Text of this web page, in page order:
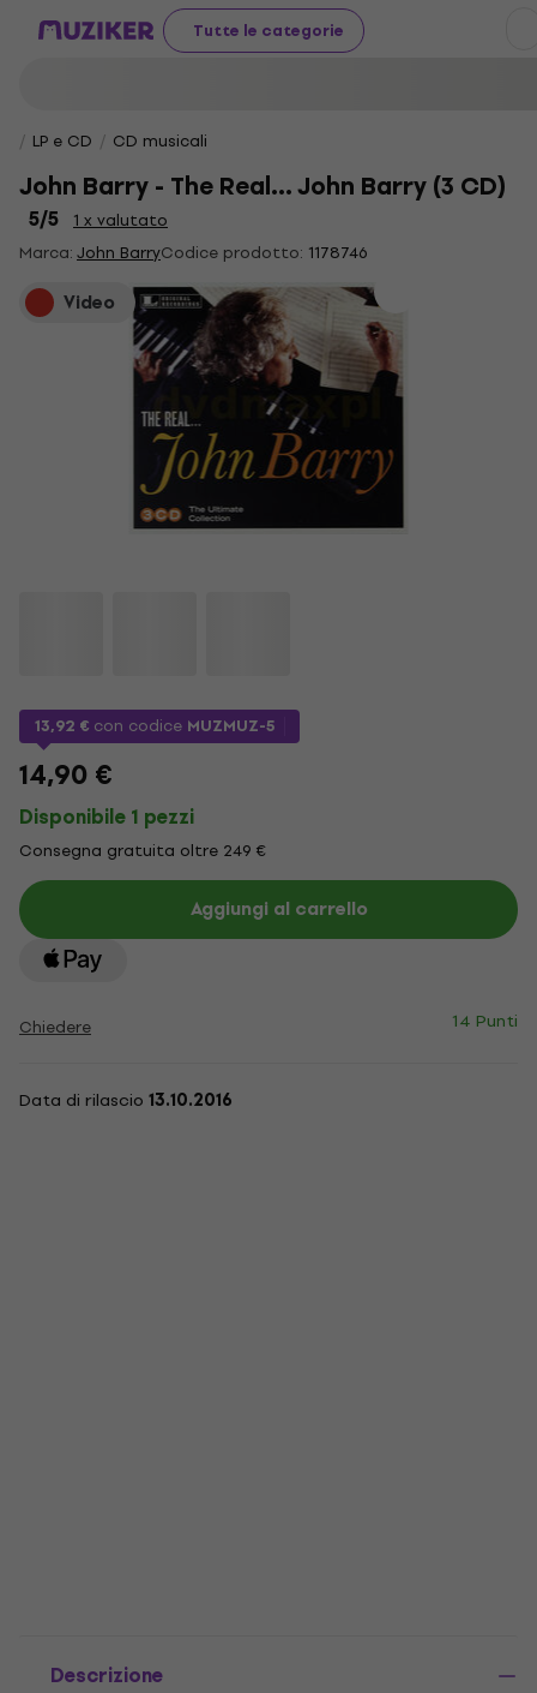
Tutte le categorie
LP e CD CD musicali
John Barry - The Real... John Barry (3 CD)
5/5
1 x valutato
Marca:John BarryCodice prodotto: 1178746
Video
13,92 € con codice MUZMUZ-5
14,90 €
Disponibile 1 pezzi
Consegna gratuita oltre 249 €
Aggiungi al carrello
Chiedere 14 Punti
Data di rilascio 13.10.2016
Descrizione